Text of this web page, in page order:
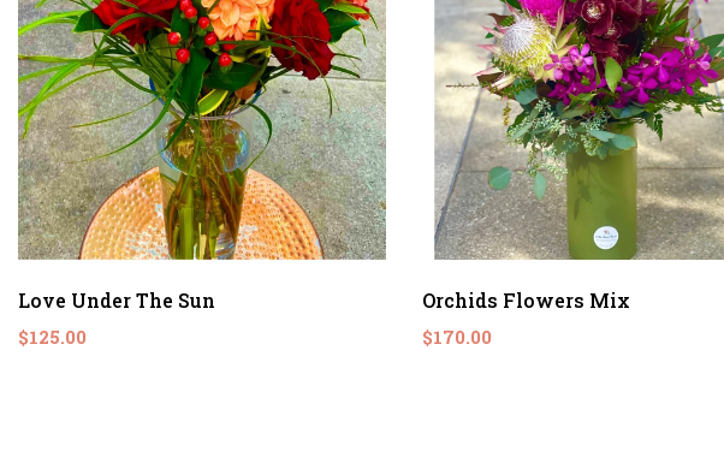
Love Under The Sun
$125.00
Orchids Flowers Mix
$170.00